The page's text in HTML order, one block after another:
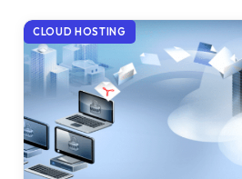
CLOUD HOSTING